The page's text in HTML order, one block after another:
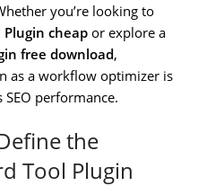
you’re looking to
Plugin cheap or explore a
free download,
as a workflow optimizer is
performance.
the
Tool Plugin